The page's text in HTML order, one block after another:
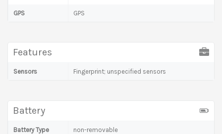
GPS GPS
Features
Sensors Fingerprint; unspecified sensors
Battery
Battery Type non-removable